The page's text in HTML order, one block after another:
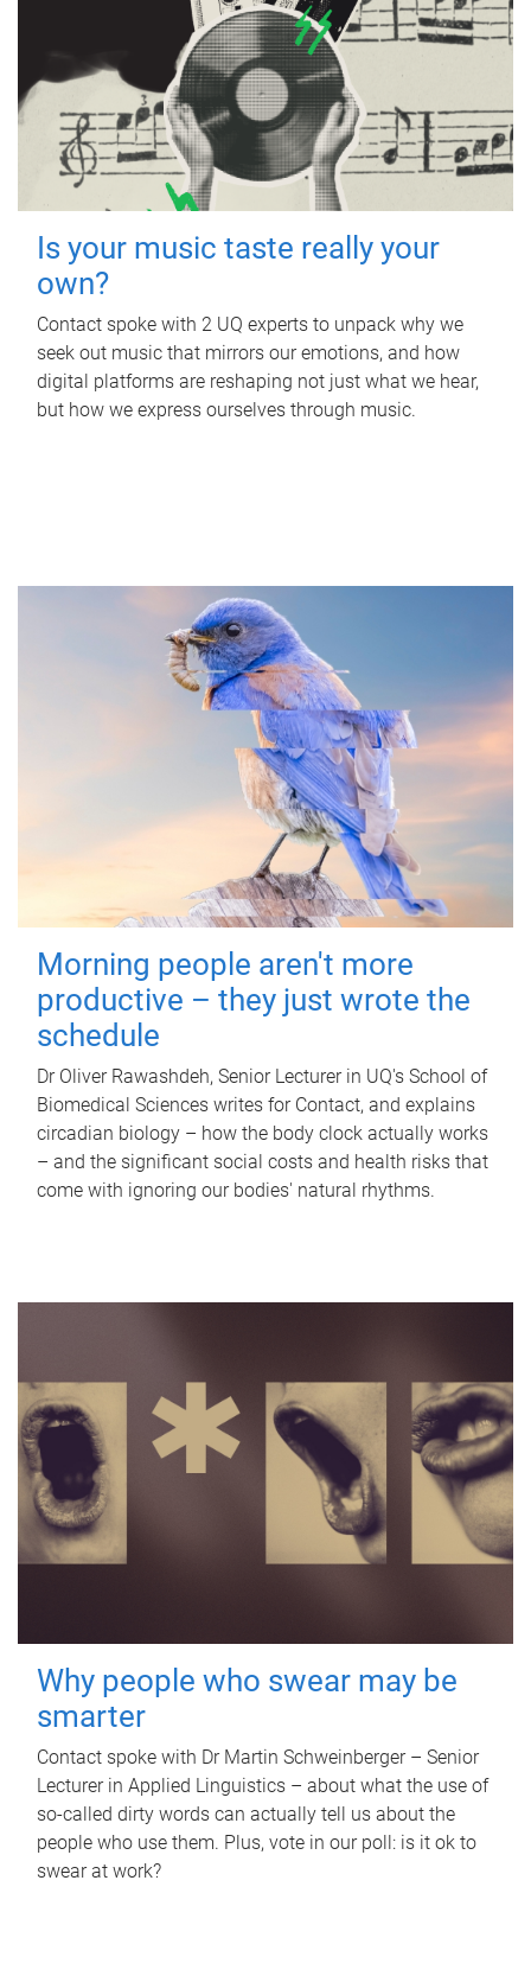
Is your music taste really your
own?
Contact spoke with 2 UQ experts to unpack why we
seek out music that mirrors our emotions, and how
digital platforms are reshaping not just what we hear,
but how we express ourselves through music.
Morning people aren't more
productive – they just wrote the
schedule
Dr Oliver Rawashdeh, Senior Lecturer in UQ's School of
Biomedical Sciences writes for Contact, and explains
circadian biology – how the body clock actually works
– and the significant social costs and health risks that
come with ignoring our bodies' natural rhythms.
Why people who swear may be
smarter
Contact spoke with Dr Martin Schweinberger – Senior
Lecturer in Applied Linguistics – about what the use of
so-called dirty words can actually tell us about the
people who use them. Plus, vote in our poll: is it ok to
swear at work?